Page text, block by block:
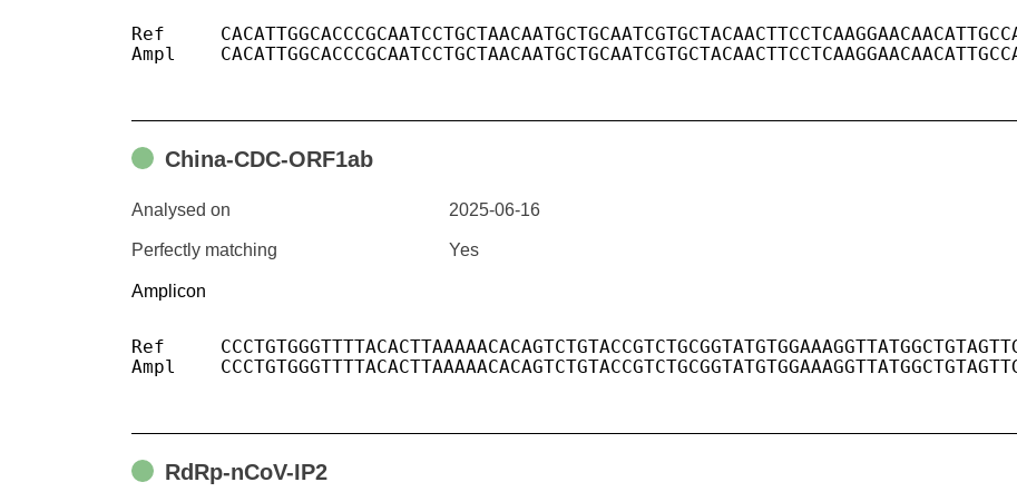
Ref	CACATTGGCACCCGCAATCCTGCTAACAATGCTGCAATCGTGCTACAACTTCCTCAAGGAACAACATTGCCAAAAGGCTTCTACGCAGAAGGGAGCAGAGGCGGCAGTCAAGCCTCTTCTCGTTCCTC
Ampl	CACATTGGCACCCGCAATCCTGCTAACAATGCTGCAATCGTGCTACAACTTCCTCAAGGAACAACATTGCCAAAAGGCTTCTACGCAGAAGGGAGCAGAGGCGGCAGTCAAGCCTCTTCTCGTTCCTC
China-CDC-ORF1ab
Analysed on 2025-06-16
Perfectly matching Yes
Amplicon
Ref	CCCTGTGGGTTTTACACTTAAAAACACAGTCTGTACCGTCTGCGGTATGTGGAAAGGTTATGGCTGTAGTTGTGATCAACTCCGCGAACCCATGCTTCAGTCAGCTGATGCACAATCGT
Ampl	CCCTGTGGGTTTTACACTTAAAAACACAGTCTGTACCGTCTGCGGTATGTGGAAAGGTTATGGCTGTAGTTGTGATCAACTCCGCGAACCCATGCTTCAGTCAGCTGATGCACAATCGT
RdRp-nCoV-IP2